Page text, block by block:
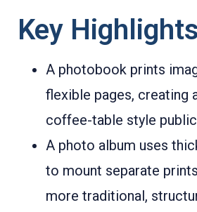
Key Highlights
A photobook prints
flexible pages, creating
coffee-table style
A photo album uses
to mount separate
more traditional,